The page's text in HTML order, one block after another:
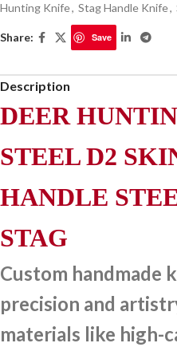
Hunting Knife, Stag Handle Knife,
Share: Save
Description
DEER
STEEL D2
HANDLE
STAG
Custom handmade
precision and
materials like high-